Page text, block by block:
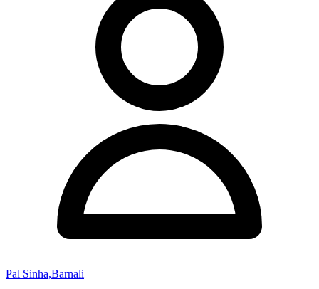
Pal Sinha,Barnali